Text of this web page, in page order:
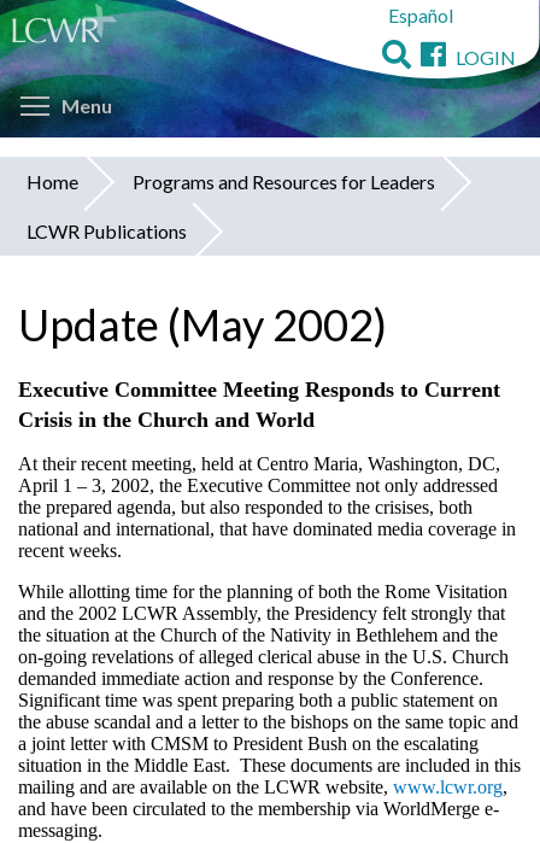
Skip
to
main
content
Español
LOGIN
Menu Toggle menu visibility
You
are
Home Programs and Resources for Leaders
LCWR Publications
Update (May 2002)
Executive Committee Meeting Responds to Current
Crisis in the Church and World
At their recent meeting, held at Centro Maria, Washington, DC,
April 1 – 3, 2002, the Executive Committee not only addressed
the prepared agenda, but also responded to the crisises, both
national and international, that have dominated media coverage in
recent weeks.
While allotting time for the planning of both the Rome Visitation
and the 2002 LCWR Assembly, the Presidency felt strongly that
the situation at the Church of the Nativity in Bethlehem and the
on-going revelations of alleged clerical abuse in the U.S. Church
demanded immediate action and response by the Conference.
Significant time was spent preparing both a public statement on
the abuse scandal and a letter to the bishops on the same topic and
a joint letter with CMSM to President Bush on the escalating
situation in the Middle East. These documents are included in this
mailing and are available on the LCWR website, www.lcwr.org,
and have been circulated to the membership via WorldMerge e-
messaging.